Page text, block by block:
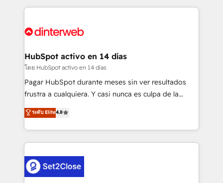
more people - Get the most out of your HubSpot
operations that are causing inefficiencies, improve
supercharge revenue operations Key services: • CRM
Transformation / Web Development • RevOps &
Sales Consulting • Marketing Automation What
makes us different? 🚀 Top 0.5% of global HubSpot
agencies ⚙️ The strongest technical ability and
partners who will embed ourselves into your
business, processes and systems 🏢 We specialise in
complex use cases 🏆 CRM Implementation,
Platform Enablement, Custom Integration and
HubSpot activo en 14 días
โดย HubSpot activo en 14 días
Pagar HubSpot durante meses sin ver resultados
frustra a cualquiera. Y casi nunca es culpa de la
herramienta: es del enfoque con el que se
implementó. Trabajamos con un catálogo de +80
casos de uso: cada uno resuelve un problema
concreto de tu operación en HubSpot. La entrega
en paralelo cuando tiene sentido, y siempre
confirmamos resultados antes de seguir avanzando.
ระดับ Elite4.8